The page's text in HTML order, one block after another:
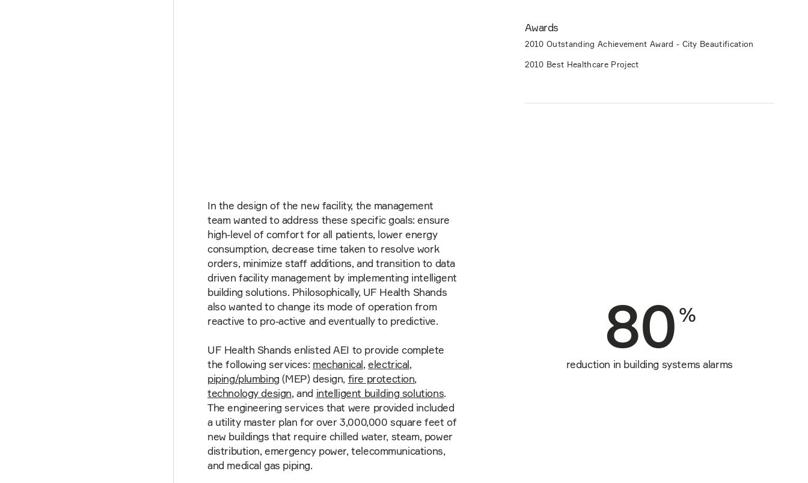
Awards
2010 Outstanding Achievement Award - City Beautification
2010 Best Healthcare Project
In the design of the new facility, the management
team wanted to address these specific goals: ensure
high-level of comfort for all patients, lower energy
consumption, decrease time taken to resolve work
orders, minimize staff additions, and transition to data
driven facility management by implementing intelligent
building solutions. Philosophically, UF Health Shands
also wanted to change its mode of operation from
reactive to pro-active and eventually to predictive.
UF Health Shands enlisted AEI to provide complete
the following services: mechanical,electrical,
piping/plumbing (MEP) design, fire protection,
technology design, and intelligent building solutions.
The engineering services that were provided included
a utility master plan for over 3,000,000 square feet of
new buildings that require chilled water, steam, power
distribution, emergency power, telecommunications,
and medical gas piping.
80 %
reduction in building systems alarms